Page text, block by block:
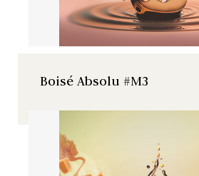
Boisé Absolu #M3
Natural extract of
wild cherry with